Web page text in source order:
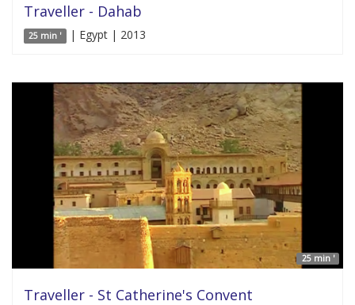
Traveller - Dahab
25 min ' | Egypt | 2013
25 min '
Traveller - St Catherine's Convent